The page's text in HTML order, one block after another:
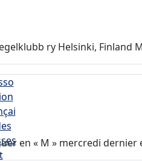
ry Helsinki, Finland
en « M » mercredi dernier